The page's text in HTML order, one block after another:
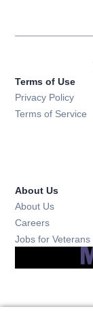
Terms of Use
Privacy Policy
Terms of Service
About Us
About Us
Careers
Jobs for Veterans